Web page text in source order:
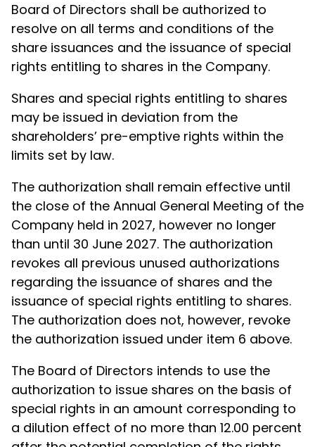
Board of Directors shall be authorized to
resolve on all terms and conditions of the
share issuances and the issuance of special
rights entitling to shares in the Company.
Shares and special rights entitling to shares
may be issued in deviation from the
shareholders’ pre-emptive rights within the
limits set by law.
The authorization shall remain effective until
the close of the Annual General Meeting of the
Company held in 2027, however no longer
than until 30 June 2027. The authorization
revokes all previous unused authorizations
regarding the issuance of shares and the
issuance of special rights entitling to shares.
The authorization does not, however, revoke
the authorization issued under item 6 above.
The Board of Directors intends to use the
authorization to issue shares on the basis of
special rights in an amount corresponding to
a dilution effect of no more than 12.00 percent